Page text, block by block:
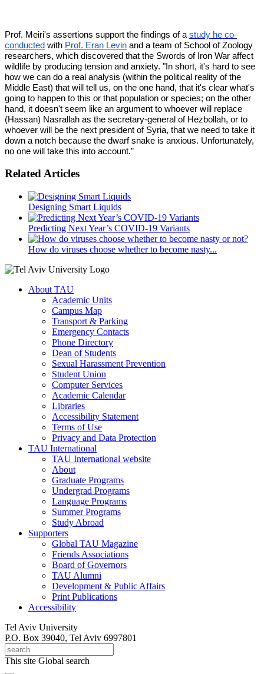
Prof. Meiri's assertions support the findings of a study he co-
conducted with Prof. Eran Levin and a team of School of Zoology
researchers, which discovered that the Swords of Iron War affect
wildlife by producing tension and anxiety. "In short, it's hard to see
how we can do a real analysis (within the political reality of the
Middle East) that will tell us, on the one hand, that it's clear what's
going to happen to this or that population or species; on the other
hand, it doesn't seem like an argument to whoever will replace
(Hassan) Nasrallah as the secretary-general of Hezbollah, or to
whoever will be the next president of Syria, that we need to take it
down a notch because the dwarf snake is anxious. Unfortunately,
no one will take this into account.”
Related Articles
Designing Smart Liquids
Predicting Next Year’s COVID-19 Variants
How do viruses choose whether to become nasty...
About TAU
Academic Units
Campus Map
Transport & Parking
Emergency Contacts
Phone Directory
Dean of Students
Sexual Harassment Prevention
Student Union
Computer Services
Academic Calendar
Libraries
Accessibility Statement
Terms of Use
Privacy and Data Protection
TAU International
TAU International website
About
Graduate Programs
Undergrad Programs
Language Programs
Summer Programs
Study Abroad
Supporters
Global TAU Magazine
Friends Associations
Board of Governors
TAU Alumni
Development & Public Affairs
Print Publications
Accessibility
Tel Aviv University
P.O. Box 39040, Tel Aviv 6997801
This site Global search